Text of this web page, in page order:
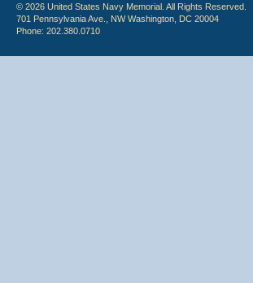
© 2026 United States Navy Memorial. All Rights Reserved.
701 Pennsylvania Ave., NW Washington, DC 20004
Phone: 202.380.0710